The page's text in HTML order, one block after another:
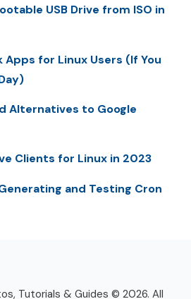
USB Drive from ISO in
Apps for Linux Users (If You
Alternatives to Google
Clients for Linux in 2023
and Testing Cron
Tutorials & Guides © 2026. All